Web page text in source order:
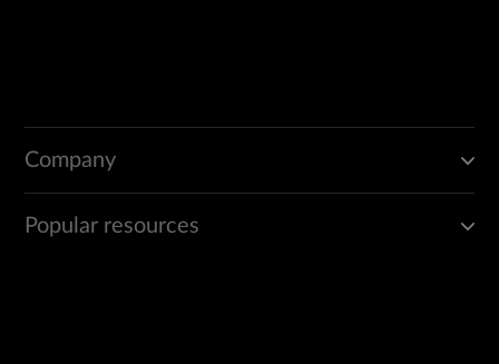
Company
Popular resources